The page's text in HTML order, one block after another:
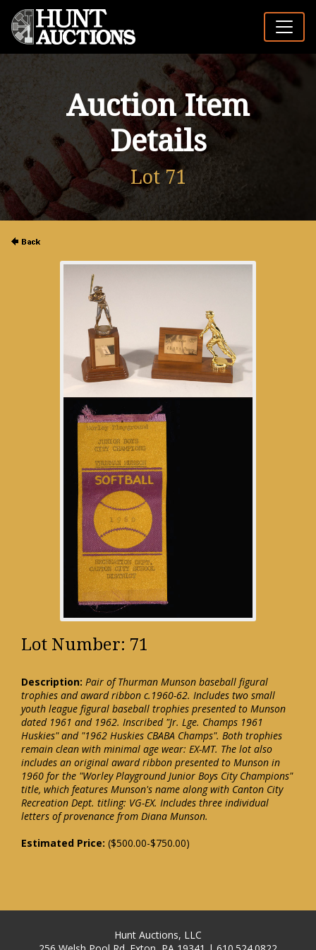
Auction Item
Details
Lot 71
Lot Number: 71
Description: Pair of Thurman Munson baseball figural
trophies and award ribbon c.1960-62. Includes two small
youth league figural baseball trophies presented to Munson
dated 1961 and 1962. Inscribed "Jr. Lge. Champs 1961
Huskies" and "1962 Huskies CBABA Champs". Both trophies
remain clean with minimal age wear: EX-MT. The lot also
includes an original award ribbon presented to Munson in
1960 for the "Worley Playground Junior Boys City Champions"
title, which features Munson's name along with Canton City
Recreation Dept. titling: VG-EX. Includes three individual
letters of provenance from Diana Munson.
Estimated Price: ($500.00-$750.00)
Hunt Auctions, LLC